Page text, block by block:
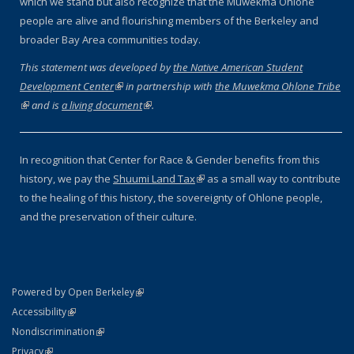
people are alive and flourishing members of the Berkeley and
broader Bay Area communities today.
This statement was developed bythe Native American Student
Development Center(link is external)
in partnership with the Muwekma Ohlone Tribe
(link is external)
and isa living document(link is external)
.
In recognition that Center for Race & Gender benefits from this
history, we pay the Shuumi Land Tax(link is external)
as a small way to contribute
to the healing of this history, the sovereignty of Ohlone people,
and the preservation of their culture.
Powered by Open Berkeley(link is external)
AccessibilityStatement
(link is external)
NondiscriminationPolicy Statement
(link is external)
PrivacyStatement
(link is external)